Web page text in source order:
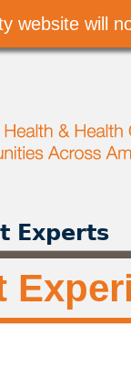
website will
Experts